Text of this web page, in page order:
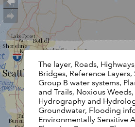
The layer, Roads,
Bridges, Reference Layers,
Group B water systems,
and Trails, Noxious
Hydrography and
Groundwater, Flooding
Environmentally Sensitive